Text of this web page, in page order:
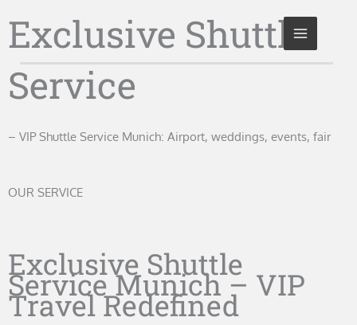
content
Exclusive Shuttle
Service
– VIP Shuttle Service Munich: Airport, weddings, events, fair
OUR SERVICE
Exclusive Shuttle
Service Munich – VIP
Travel Redefined